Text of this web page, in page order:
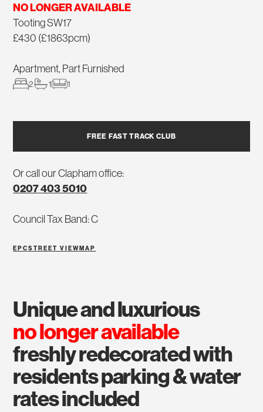
NO LONGER AVAILABLE
Tooting SW17
£430 (£1863pcm)
Apartment, Part Furnished
2 1 1
FREE FAST TRACK CLUB
Or call our Clapham office:
0207 403 5010
Council Tax Band: C
EPCSTREET VIEW MAP
unique and luxurious
no longer available
freshly redecorated with
residents parking & water
rates included